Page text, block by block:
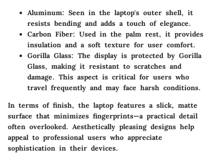
Aluminum: Seen in the laptop's outer shell, it
resists bending and adds a touch of elegance.
Carbon Fiber: Used in the palm rest, it provides
insulation and a soft texture for user comfort.
Gorilla Glass: The display is protected by Gorilla
Glass, making it resistant to scratches and
damage. This aspect is critical for users who
travel frequently and may face harsh conditions.
In terms of finish, the laptop features a slick, matte
surface that minimizes fingerprints—a practical detail
often overlooked. Aesthetically pleasing designs help
appeal to professional users who appreciate
sophistication in their devices.